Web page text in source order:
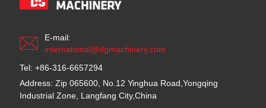
E-mail:
international@dgmachinery.com
Tel: +86-316-6657294
Address: Zip 065600, No.12 Yinghua Road,Yongqing
Industrial Zone, Langfang City,China